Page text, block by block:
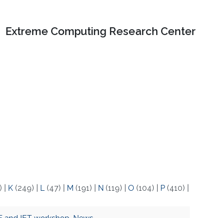
Extreme Computing Research Center
K(249) L(47) M (191) N (119) O (104) P(410)